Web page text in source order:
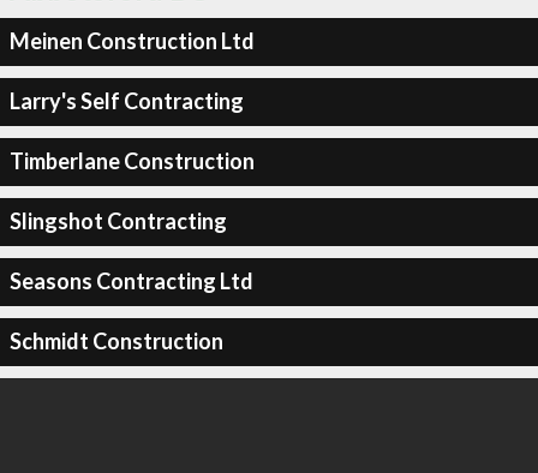
Meinen Construction Ltd
Larry's Self Contracting
Timberlane Construction
Slingshot Contracting
Seasons Contracting Ltd
Schmidt Construction